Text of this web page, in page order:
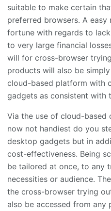
suitable to make certain
preferred browsers. A easy
fortune with regards to
to very large financial
will for cross-browser
products will also be
cloud-based platform with
gadgets as consistent with
Via the use of cloud-
now not handiest do you
desktop gadgets but in
cost-effectiveness. Being
be tailored at once, to any
necessities or audience.
the cross-browser trying
also be accessed from any